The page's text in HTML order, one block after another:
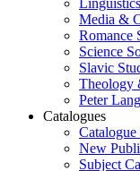
Linguistics
Media &
Romance
Science
Slavic
Theology
Peter
Catalogues
New
Subject